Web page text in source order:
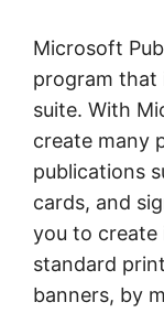
Microsoft
program
suite. With
create many
publications
cards, and
you to create
standard
banners, by